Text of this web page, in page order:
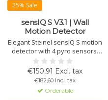
25% Sale
sensIQ S V3.1 | Wall
Motion Detector
Elegant Steinel sensIQ S motion
detector with 4 pyro sensors,
300° detection angle and 20 m
range. For indoor/outdoor wall
mounting, incl. remote control
and KNX integration.
€150,91 Excl. tax
€182,60 Incl. tax
Orderable